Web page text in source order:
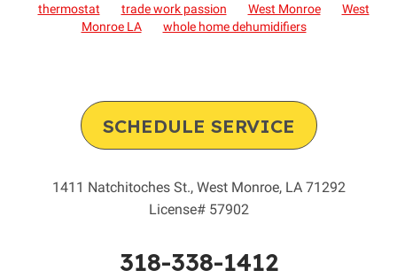
thermostat
trade work passion West Monroe
West
Monroe LA
whole home dehumidifiers
SCHEDULE SERVICE
1411 Natchitoches St., West Monroe, LA 71292
License# 57902
318-338-1412